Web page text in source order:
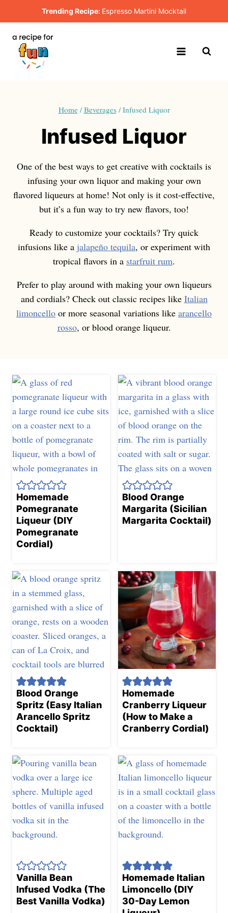
to
content
Trending Recipe: Espresso Martini Mocktail
Home / Beverages / Infused Liquor
Infused Liquor
One of the best ways to get creative with cocktails is
infusing your own liquor and making your own
flavored liqueurs at home! Not only is it cost-effective,
but it’s a fun way to try new flavors, too!
Ready to customize your cocktails? Try quick
infusions like a jalapeño tequila, or experiment with
tropical flavors in a starfruit rum.
Prefer to play around with making your own liqueurs
and cordials? Check out classic recipes like Italian
limoncello or more seasonal variations like arancello
rosso, or blood orange liqueur.
Homemade
Pomegranate
Liqueur (DIY
Pomegranate
Cordial)
Blood Orange
Margarita (Sicilian
Margarita Cocktail)
Blood Orange
Spritz (Easy Italian
Arancello Spritz
Cocktail)
Homemade
Cranberry Liqueur
(How to Make a
Cranberry Cordial)
Vanilla Bean
Infused Vodka (The
Best Vanilla Vodka)
Homemade Italian
Limoncello (DIY
30-Day Lemon